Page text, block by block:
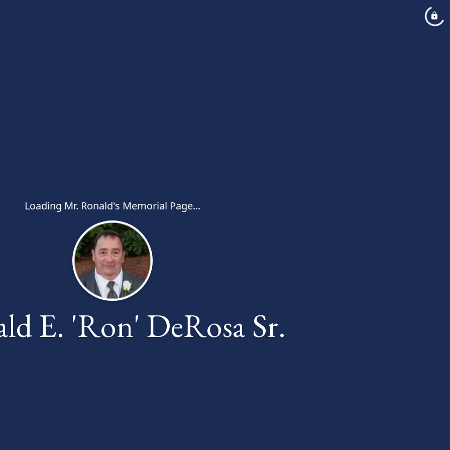
Loading Mr. Ronald's Memorial Page...
E. 'Ron' DeRosa Sr.